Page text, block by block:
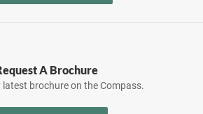
A Brochure
latest brochure on the Compass.